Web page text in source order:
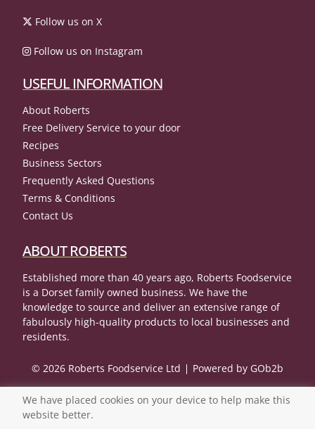
Follow us on X
Follow us on Instagram
USEFUL INFORMATION
About Roberts
Free Delivery Service to your door
Recipes
Business Sectors
Frequently Asked Questions
Terms & Conditions
Contact Us
ABOUT ROBERTS
Established more than 40 years ago, Roberts Foodservice
is a Dorset family owned business. We have the
knowledge to source and deliver an extensive range of
fabulously high-quality products to local businesses and
residents.
© 2026 Roberts Foodservice Ltd Powered by GOb2b
We have placed cookies on your device to help make this
website better.